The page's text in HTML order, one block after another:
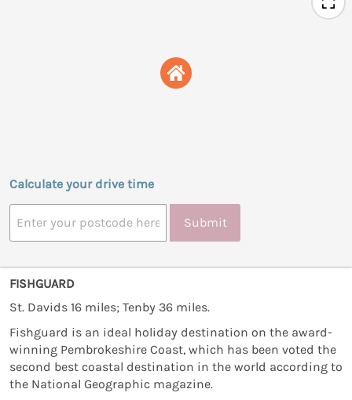
Calculate your drive time
Submit
FISHGUARD
St. Davids 16 miles; Tenby 36 miles.
Fishguard is an ideal holiday destination on the award-
winning Pembrokeshire Coast, which has been voted the
second best coastal destination in the world according to
the National Geographic magazine.